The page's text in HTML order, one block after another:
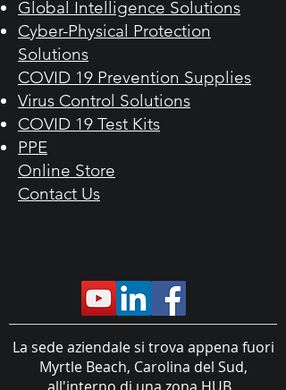
Global Intelligence Solutions
Cyber-Physical Protection
Solutions
COVID 19 Prevention Supplies​
Virus Control Solutions
COVID 19 Test Kits
PPE
Online Store​
Contact Us
La sede aziendale si trova appena fuori
Myrtle Beach, Carolina del Sud,